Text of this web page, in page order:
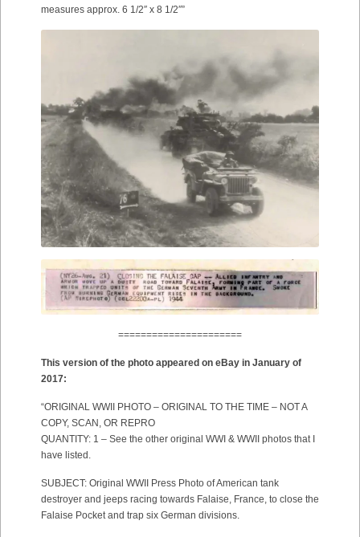
measures approx. 6 1/2″ x 8 1/2″”
======================
This version of the photo appeared on eBay in January of
2017:
“ORIGINAL WWII PHOTO – ORIGINAL TO THE TIME – NOT A
COPY, SCAN, OR REPRO
QUANTITY: 1 – See the other original WWI & WWII photos that I
have listed.
SUBJECT: Original WWII Press Photo of American tank
destroyer and jeeps racing towards Falaise, France, to close the
Falaise Pocket and trap six German divisions.